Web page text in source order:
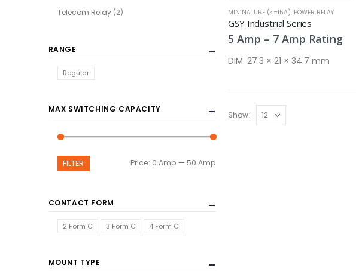
MININATURE (<=15A), POWER RELAY
GSY Industrial Series
5Amp – 7Amp Price
range:
5 Amp
Rating
DIM:27.3 × 21 × 34.7 mm
Show:
Telecom Relay (2)
RANGE
Regular
MAX SWITCHING CAPACITY
FILTER Price: 0 Amp — 50 Amp
CONTACT FORM
2 Form C 3 Form C 4 Form C
MOUNT TYPE